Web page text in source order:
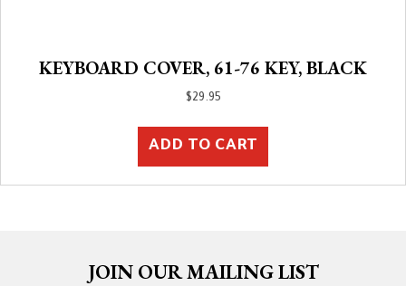
KEYBOARD COVER, 61-76 KEY, BLACK
$29.95
ADD TO CART
JOIN OUR MAILING LIST